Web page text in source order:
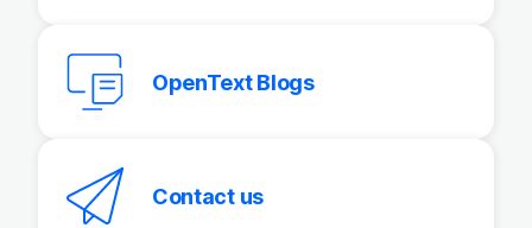
OpenText Blogs
Contact us